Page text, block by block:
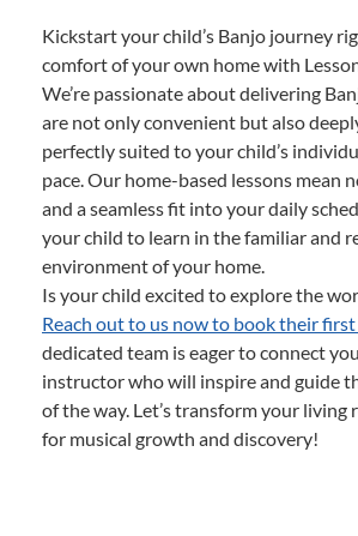
Kickstart your child’s Banjo journey
comfort of your own home with
We’re passionate about delivering
are not only convenient but also
perfectly suited to your child’s
pace. Our home-based lessons mean
and a seamless fit into your daily
your child to learn in the familiar and
environment of your home.
Is your child excited to explore the
Reach out to us now to book their first
dedicated team is eager to connect
instructor who will inspire and guide
of the way. Let’s transform your living
for musical growth and discovery!